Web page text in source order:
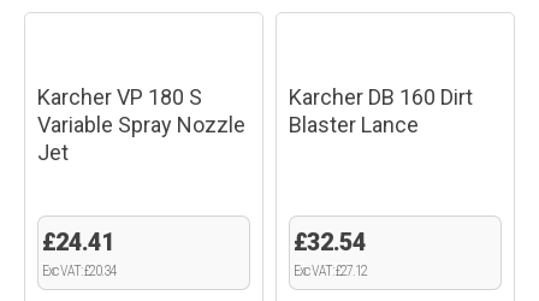
Karcher VP 180 S
Variable Spray Nozzle
Jet
£24.41
Exc VAT: £20.34
Karcher DB 160 Dirt
Blaster Lance
£32.54
Exc VAT: £27.12